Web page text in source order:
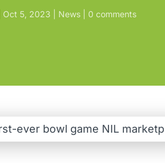
Oct 5, 2023 News 0 comments